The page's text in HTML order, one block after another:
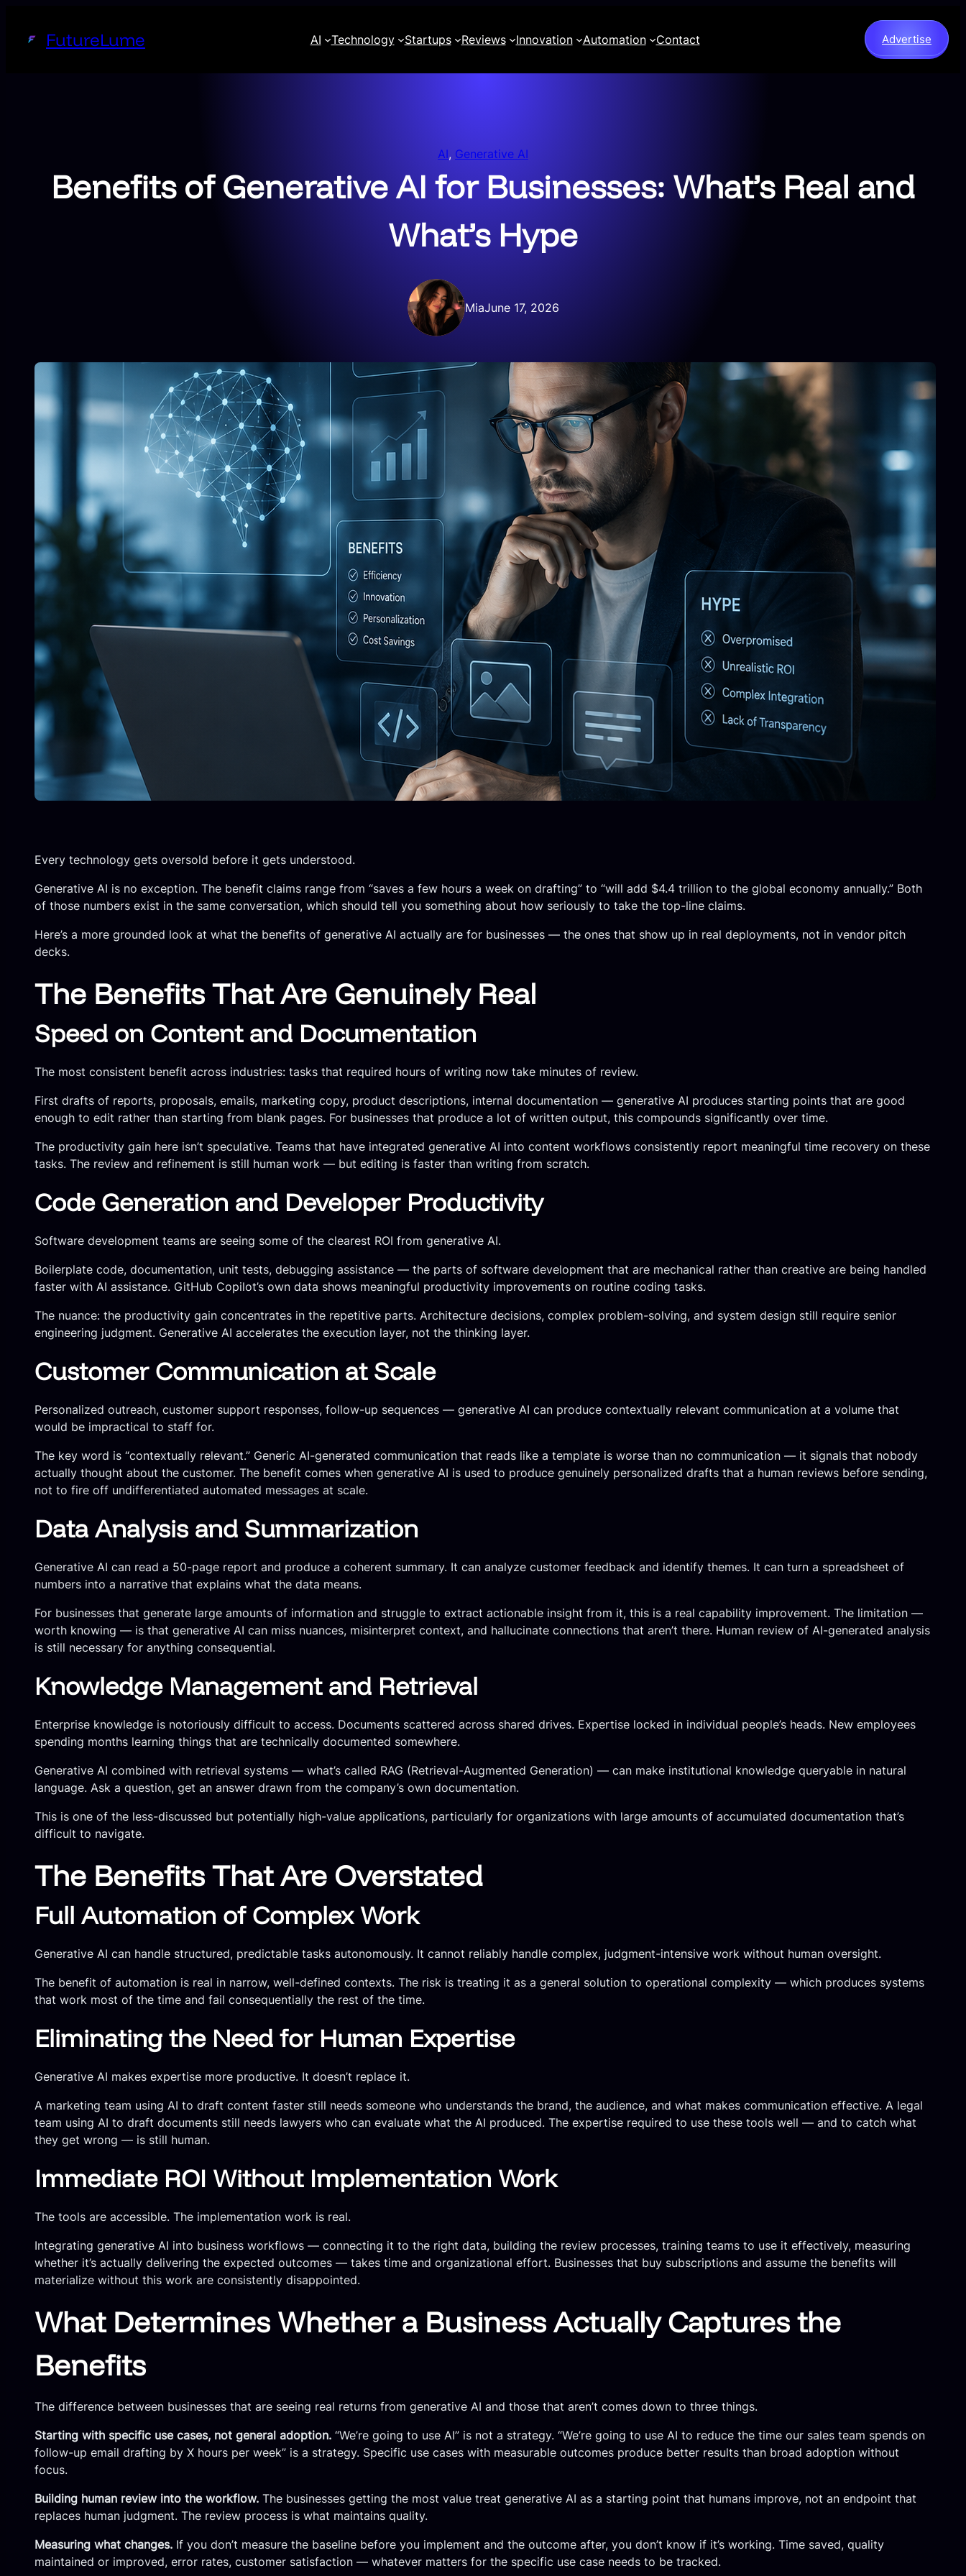
contentFutureLume AI Technology Startups Reviews Innovation Automation Contact Advertise
AI, Generative AI
Benefits of Generative AI for Businesses: What’s Real and
What’s Hype
MiaJune 17, 2026
Every technology gets oversold before it gets understood.
Generative AI is no exception. The benefit claims range from “saves a few hours a week on drafting” to “will add $4.4 trillion to the global economy annually.” Both
of those numbers exist in the same conversation, which should tell you something about how seriously to take the top-line claims.
Here’s a more grounded look at what the benefits of generative AI actually are for businesses — the ones that show up in real deployments, not in vendor pitch
decks.
The Benefits That Are Genuinely Real
Speed on Content and Documentation
The most consistent benefit across industries: tasks that required hours of writing now take minutes of review.
First drafts of reports, proposals, emails, marketing copy, product descriptions, internal documentation — generative AI produces starting points that are good
enough to edit rather than starting from blank pages. For businesses that produce a lot of written output, this compounds significantly over time.
The productivity gain here isn’t speculative. Teams that have integrated generative AI into content workflows consistently report meaningful time recovery on these
tasks. The review and refinement is still human work — but editing is faster than writing from scratch.
Code Generation and Developer Productivity
Software development teams are seeing some of the clearest ROI from generative AI.
Boilerplate code, documentation, unit tests, debugging assistance — the parts of software development that are mechanical rather than creative are being handled
faster with AI assistance. GitHub Copilot’s own data shows meaningful productivity improvements on routine coding tasks.
The nuance: the productivity gain concentrates in the repetitive parts. Architecture decisions, complex problem-solving, and system design still require senior
engineering judgment. Generative AI accelerates the execution layer, not the thinking layer.
Customer Communication at Scale
Personalized outreach, customer support responses, follow-up sequences — generative AI can produce contextually relevant communication at a volume that
would be impractical to staff for.
The key word is “contextually relevant.” Generic AI-generated communication that reads like a template is worse than no communication — it signals that nobody
actually thought about the customer. The benefit comes when generative AI is used to produce genuinely personalized drafts that a human reviews before sending,
not to fire off undifferentiated automated messages at scale.
Data Analysis and Summarization
Generative AI can read a 50-page report and produce a coherent summary. It can analyze customer feedback and identify themes. It can turn a spreadsheet of
numbers into a narrative that explains what the data means.
For businesses that generate large amounts of information and struggle to extract actionable insight from it, this is a real capability improvement. The limitation —
worth knowing — is that generative AI can miss nuances, misinterpret context, and hallucinate connections that aren’t there. Human review of AI-generated analysis
is still necessary for anything consequential.
Knowledge Management and Retrieval
Enterprise knowledge is notoriously difficult to access. Documents scattered across shared drives. Expertise locked in individual people’s heads. New employees
spending months learning things that are technically documented somewhere.
Generative AI combined with retrieval systems — what’s called RAG (Retrieval-Augmented Generation) — can make institutional knowledge queryable in natural
language. Ask a question, get an answer drawn from the company’s own documentation.
This is one of the less-discussed but potentially high-value applications, particularly for organizations with large amounts of accumulated documentation that’s
difficult to navigate.
The Benefits That Are Overstated
Full Automation of Complex Work
Generative AI can handle structured, predictable tasks autonomously. It cannot reliably handle complex, judgment-intensive work without human oversight.
The benefit of automation is real in narrow, well-defined contexts. The risk is treating it as a general solution to operational complexity — which produces systems
that work most of the time and fail consequentially the rest of the time.
Eliminating the Need for Human Expertise
Generative AI makes expertise more productive. It doesn’t replace it.
A marketing team using AI to draft content faster still needs someone who understands the brand, the audience, and what makes communication effective. A legal
team using AI to draft documents still needs lawyers who can evaluate what the AI produced. The expertise required to use these tools well — and to catch what
they get wrong — is still human.
Immediate ROI Without Implementation Work
The tools are accessible. The implementation work is real.
Integrating generative AI into business workflows — connecting it to the right data, building the review processes, training teams to use it effectively, measuring
whether it’s actually delivering the expected outcomes — takes time and organizational effort. Businesses that buy subscriptions and assume the benefits will
materialize without this work are consistently disappointed.
What Determines Whether a Business Actually Captures the
Benefits
The difference between businesses that are seeing real returns from generative AI and those that aren’t comes down to three things.
Starting with specific use cases, not general adoption. “We’re going to use AI” is not a strategy. “We’re going to use AI to reduce the time our sales team spends on
follow-up email drafting by X hours per week” is a strategy. Specific use cases with measurable outcomes produce better results than broad adoption without
focus.
Building human review into the workflow. The businesses getting the most value treat generative AI as a starting point that humans improve, not an endpoint that
replaces human judgment. The review process is what maintains quality.
Measuring what changes. If you don’t measure the baseline before you implement and the outcome after, you don’t know if it’s working. Time saved, quality
maintained or improved, error rates, customer satisfaction — whatever matters for the specific use case needs to be tracked.